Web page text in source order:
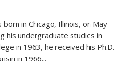
external)
born in Chicago, Illinois, on May
his undergraduate studies in
in 1963, he received his Ph.D.
in 1966...